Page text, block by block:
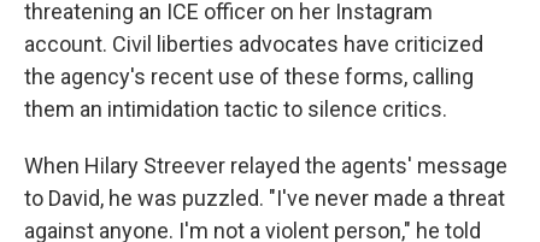
threatening an ICE officer on her Instagram
account. Civil liberties advocates have criticized
the agency's recent use of these forms, calling
them an intimidation tactic to silence critics.
When Hilary Streever relayed the agents' message
to David, he was puzzled. "I've never made a threat
against anyone. I'm not a violent person," he told